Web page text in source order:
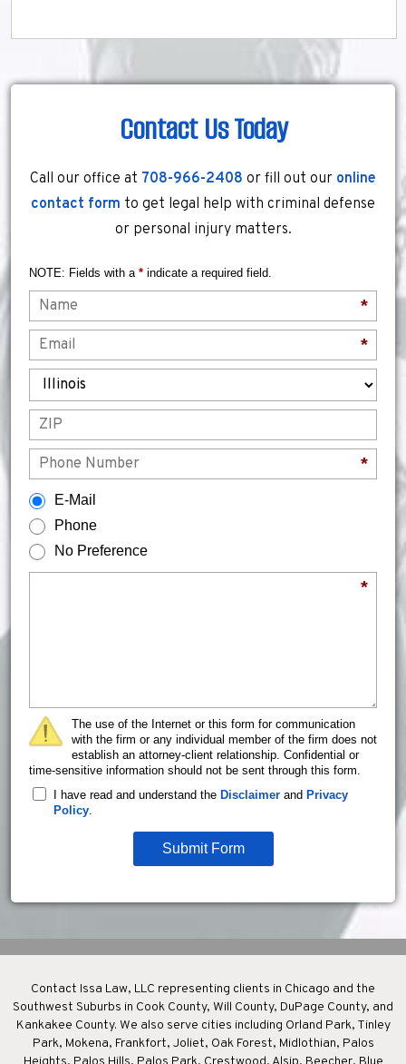
Contact Us Today
Call our office at 708-966-2408 or fill out our online
contact form to get legal help with criminal defense
or personal injury matters.
NOTE: Fields with a * indicate a required field.
*
*
*
E-Mail
Phone
No Preference
*
The use of the Internet or this form for communication
with the firm or any individual member of the firm does not
establish an attorney-client relationship. Confidential or
time-sensitive information should not be sent through this form.
I have read and understand the Disclaimer and Privacy
Policy.
Submit Form
Contact Issa Law, LLC representing clients in Chicago and the
Southwest Suburbs in Cook County, Will County, DuPage County, and
Kankakee County. We also serve cities including Orland Park, Tinley
Park, Mokena, Frankfort, Joliet, Oak Forest, Midlothian, Palos